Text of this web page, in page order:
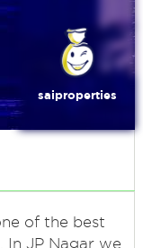
saiproperties
of the best
In JP Nagar we